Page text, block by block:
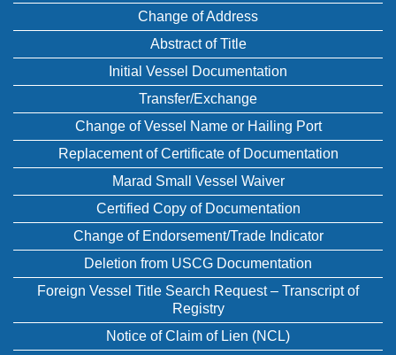
Change of Address
Abstract of Title
Initial Vessel Documentation
Transfer/Exchange
Change of Vessel Name or Hailing Port
Replacement of Certificate of Documentation
Marad Small Vessel Waiver
Certified Copy of Documentation
Change of Endorsement/Trade Indicator
Deletion from USCG Documentation
Foreign Vessel Title Search Request – Transcript of
Registry
Notice of Claim of Lien (NCL)